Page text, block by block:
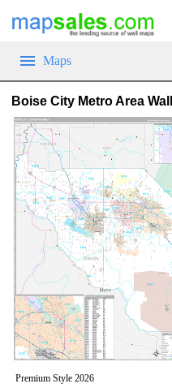
Maps
Boise City Metro Area
Premium Style 2026